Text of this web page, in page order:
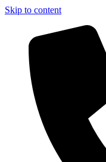
Skip to content